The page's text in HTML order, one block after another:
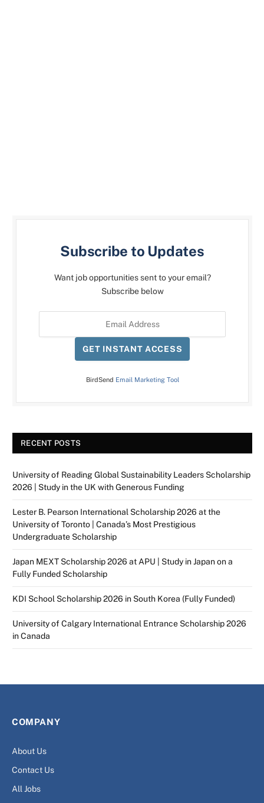
Subscribe to Updates
Want job opportunities sent to your email?
Subscribe below
GET INSTANT ACCESS
BirdSend Email Marketing Tool
RECENT POSTS
University of Reading Global Sustainability Leaders Scholarship
2026 | Study in the UK with Generous Funding
Lester B. Pearson International Scholarship 2026 at the
University of Toronto | Canada’s Most Prestigious
Undergraduate Scholarship
Japan MEXT Scholarship 2026 at APU | Study in Japan on a
Fully Funded Scholarship
KDI School Scholarship 2026 in South Korea (Fully Funded)
University of Calgary International Entrance Scholarship 2026
in Canada
COMPANY
About Us
Contact Us
All Jobs